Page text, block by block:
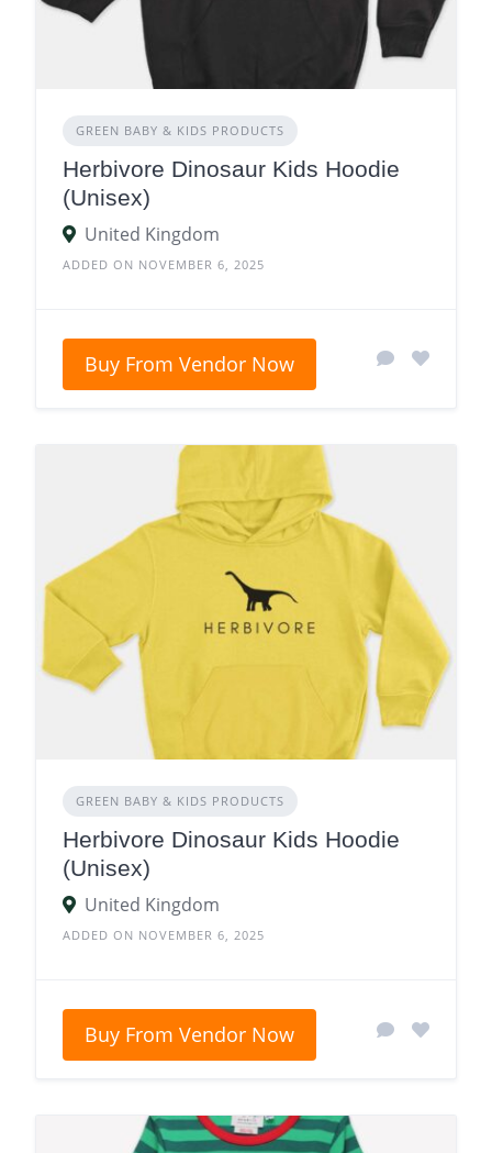
GREEN BABY & KIDS PRODUCTS
Herbivore Dinosaur Kids Hoodie
(Unisex)
United Kingdom
ADDED ON NOVEMBER 6, 2025
Buy From Vendor Now
GREEN BABY & KIDS PRODUCTS
Herbivore Dinosaur Kids Hoodie
(Unisex)
United Kingdom
ADDED ON NOVEMBER 6, 2025
Buy From Vendor Now